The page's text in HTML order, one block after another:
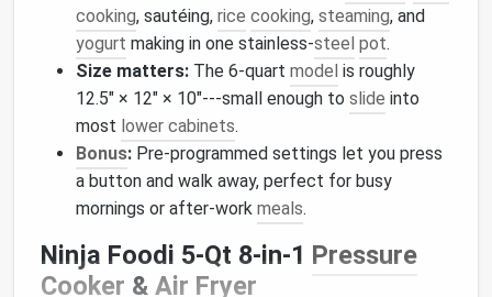
cooking, sautéing, rice cooking, steaming, and
yogurt making in one stainless‑steel pot.
Size matters: The 6‑quart model is roughly
12.5″ × 12″ × 10″---small enough to slide into
most lower cabinets.
Bonus: Pre‑programmed settings let you press
a button and walk away, perfect for busy
mornings or after‑work meals.
Ninja Foodi 5‑Qt 8‑in‑1 Pressure
Cooker & Air Fryer